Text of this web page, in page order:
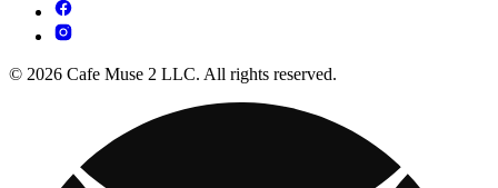
© 2026 Cafe Muse 2 LLC. All rights reserved.